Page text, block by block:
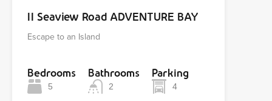
11 Seaview Road ADVENTURE BAY
Escape to an Island
Bedrooms
5
Bathrooms
2
Parking
4